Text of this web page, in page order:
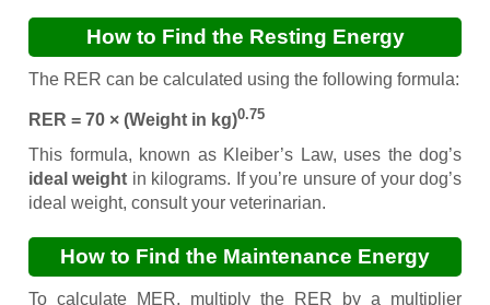
How to Find the Resting Energy
Requirement (RER)
The RER can be calculated using the following formula:
RER = 70 × (Weight in kg)0.75
This formula, known as Kleiber’s Law, uses the dog’s
ideal weight in kilograms. If you’re unsure of your dog’s
ideal weight, consult your veterinarian.
How to Find the Maintenance Energy
Requirement (MER)
To calculate MER, multiply the RER by a multiplier